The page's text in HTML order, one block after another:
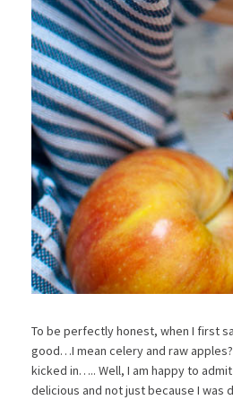
To be perfectly honest, when I first
good…I mean celery and raw
kicked in….. Well, I am happy to
delicious and not just because I was